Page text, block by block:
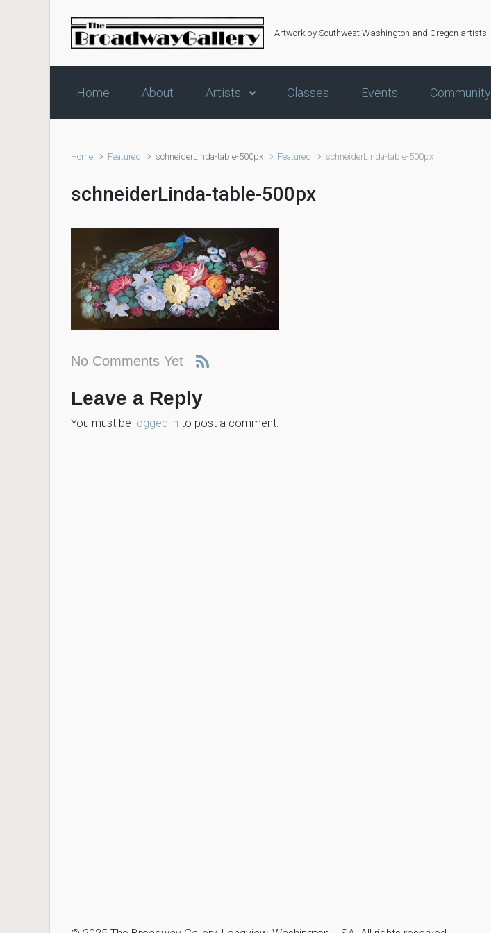
Skip to main content
Artwork by Southwest Washington and Oregon artists.
Home About Artists Classes Events Community
Home Featured schneiderLinda-table-500px Featured schneiderLinda-table-500px
schneiderLinda-table-500px
No Comments Yet
Leave a Reply
You must be logged in to post a comment.